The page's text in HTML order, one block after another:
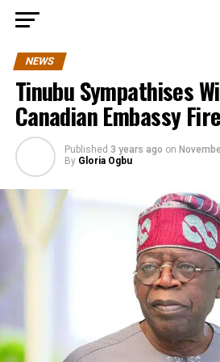
NEWS
Tinubu Sympathises
Canadian Embassy Fire
Published 3 years ago on
By Gloria Ogbu